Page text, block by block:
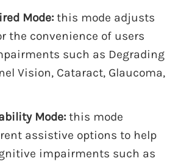
Mode:this mode adjusts
the convenience of users
such as Degrading
Vision, Cataract, Glaucoma,
Mode:this mode
assistive options to help
impairments such as